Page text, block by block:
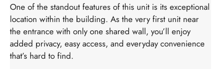
One of the standout features of this unit is its exceptional
location within the building. As the very first unit near
the entrance with only one shared wall, you’ll enjoy
added privacy, easy access, and everyday convenience
that’s hard to find.